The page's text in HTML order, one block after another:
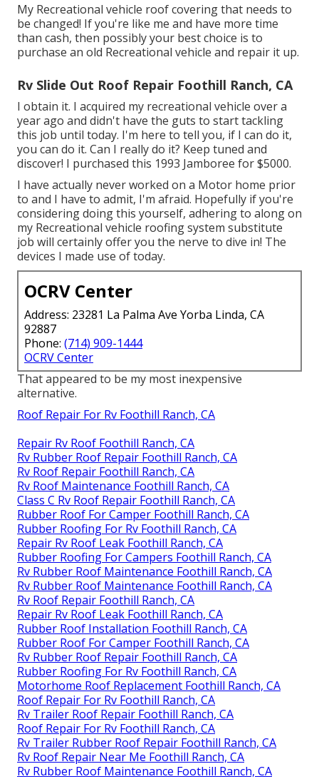
My Recreational vehicle roof covering that needs to
be changed! If you're like me and have more time
than cash, then possibly your best choice is to
purchase an old Recreational vehicle and repair it up.
Rv Slide Out Roof Repair Foothill Ranch, CA
I obtain it. I acquired my recreational vehicle over a
year ago and didn't have the guts to start tackling
this job until today. I'm here to tell you, if I can do it,
you can do it. Can I really do it? Keep tuned and
discover! I purchased this 1993 Jamboree for $5000.
I have actually never worked on a Motor home prior
to and I have to admit, I'm afraid. Hopefully if you're
considering doing this yourself, adhering to along on
my Recreational vehicle roofing system substitute
job will certainly offer you the nerve to dive in! The
devices I made use of today.
OCRV Center
Address: 23281 La Palma Ave Yorba Linda, CA
92887
Phone: (714) 909-1444
OCRV Center
That appeared to be my most inexpensive
alternative.
Roof Repair For Rv Foothill Ranch, CA
Repair Rv Roof Foothill Ranch, CA
Rv Rubber Roof Repair Foothill Ranch, CA
Rv Roof Repair Foothill Ranch, CA
Rv Roof Maintenance Foothill Ranch, CA
Class C Rv Roof Repair Foothill Ranch, CA
Rubber Roof For Camper Foothill Ranch, CA
Rubber Roofing For Rv Foothill Ranch, CA
Repair Rv Roof Leak Foothill Ranch, CA
Rubber Roofing For Campers Foothill Ranch, CA
Rv Rubber Roof Maintenance Foothill Ranch, CA
Rv Rubber Roof Maintenance Foothill Ranch, CA
Rv Roof Repair Foothill Ranch, CA
Repair Rv Roof Leak Foothill Ranch, CA
Rubber Roof Installation Foothill Ranch, CA
Rubber Roof For Camper Foothill Ranch, CA
Rv Rubber Roof Repair Foothill Ranch, CA
Rubber Roofing For Rv Foothill Ranch, CA
Motorhome Roof Replacement Foothill Ranch, CA
Roof Repair For Rv Foothill Ranch, CA
Rv Trailer Roof Repair Foothill Ranch, CA
Roof Repair For Rv Foothill Ranch, CA
Rv Trailer Rubber Roof Repair Foothill Ranch, CA
Rv Roof Repair Near Me Foothill Ranch, CA
Rv Rubber Roof Maintenance Foothill Ranch, CA